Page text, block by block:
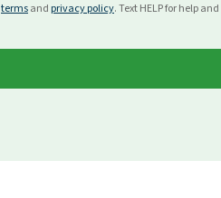
termsand privacy policy. Text HELP for help and